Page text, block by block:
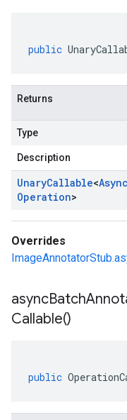
public
Returns
Type
Description
UnaryCallable<Async
Operation>
Overrides
asyncBatch
Callable()
public